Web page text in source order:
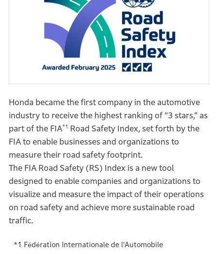
Honda became the first company in the automotive
industry to receive the highest ranking of “3 stars,” as
part of the FIA*1 Road Safety Index, set forth by the
FIA to enable businesses and organizations to
measure their road safety footprint.
The FIA Road Safety (RS) Index is a new tool
designed to enable companies and organizations to
visualize and measure the impact of their operations
on road safety and achieve more sustainable road
traffic.
Fédération Internationale de lʼAutomobile